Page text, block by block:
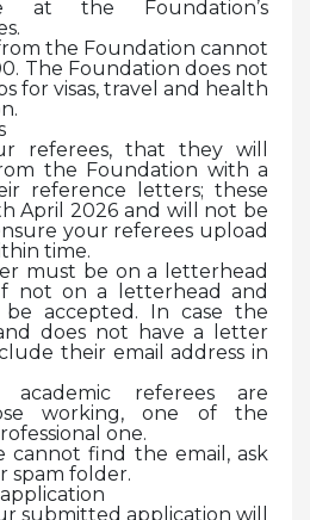
at the Foundation’s
the Foundation cannot
The Foundation does not
for visas, travel and health
referees, that they will
the Foundation with a
reference letters; these
April 2026 and will not be
your referees upload
time.
must be on a letterhead
not on a letterhead and
accepted. In case the
does not have a letter
their email address in
referees are
working, one of the
one.
cannot find the email, ask
spam folder.
submitted application will